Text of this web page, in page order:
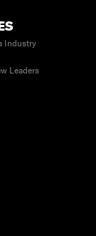
Industry
Leaders